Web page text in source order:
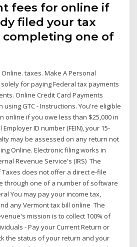
fees for online if
filed your tax
completing one of
taxes. Make A Personal
for paying Federal tax payments
Online Credit Card Payments
using GTC - Instructions. You're eligible
online if you owe less than $25,000 in
ID number (FEIN), your 15-
may be assessed on any return not
Online. Electronic filing works in
Revenue Service's (IRS) The
does not offer a direct e-file
through one of a number of software
You may pay your income tax,
any Vermont tax bill online The
mission is to collect 100% of
- Pay your Current Return or
the status of your return and your